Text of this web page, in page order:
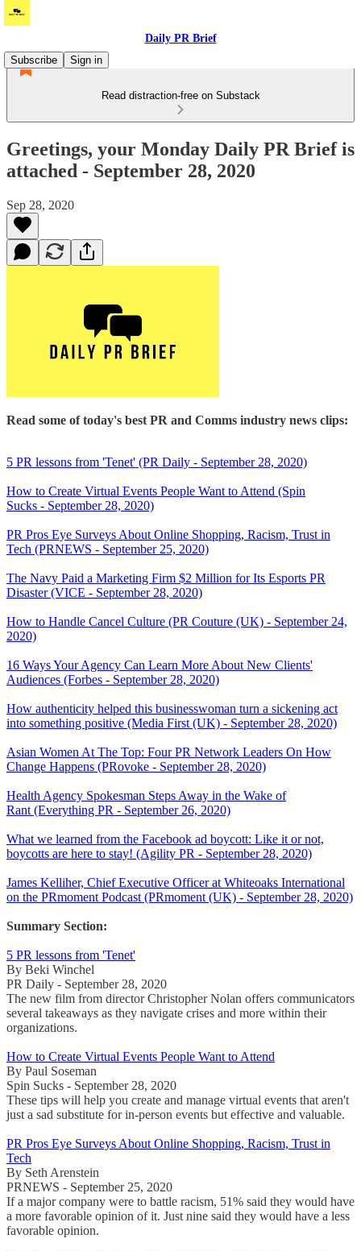
Daily PR Brief
Subscribe
Sign in
Read distraction-free on Substack
Greetings, your Monday Daily PR Brief is
attached - September 28, 2020
Sep 28, 2020
Read some of today's best PR and Comms industry news clips:
5 PR lessons from 'Tenet' (PR Daily - September 28, 2020)
How to Create Virtual Events People Want to Attend (Spin
Sucks - September 28, 2020)
PR Pros Eye Surveys About Online Shopping, Racism, Trust in
Tech (PRNEWS - September 25, 2020)
The Navy Paid a Marketing Firm $2 Million for Its Esports PR
Disaster (VICE - September 28, 2020)
How to Handle Cancel Culture (PR Couture (UK) - September 24,
2020)
16 Ways Your Agency Can Learn More About New Clients'
Audiences (Forbes - September 28, 2020)
How authenticity helped this businesswoman turn a sickening act
into something positive (Media First (UK) - September 28, 2020)
Asian Women At The Top: Four PR Network Leaders On How
Change Happens (PRovoke - September 28, 2020)
Health Agency Spokesman Steps Away in the Wake of
Rant (Everything PR - September 26, 2020)
What we learned from the Facebook ad boycott: Like it or not,
boycotts are here to stay! (Agility PR - September 28, 2020)
James Kelliher, Chief Executive Officer at Whiteoaks International
on the PRmoment Podcast (PRmoment (UK) - September 28, 2020)
Summary Section:
5 PR lessons from 'Tenet'
By Beki Winchel
PR Daily - September 28, 2020
The new film from director Christopher Nolan offers communicators
several takeaways as they navigate crises and more within their
organizations.
How to Create Virtual Events People Want to Attend
By Paul Soseman
Spin Sucks - September 28, 2020
These tips will help you create and manage virtual events that aren't
just a sad substitute for in-person events but effective and valuable.
PR Pros Eye Surveys About Online Shopping, Racism, Trust in
Tech
By Seth Arenstein
PRNEWS - September 25, 2020
If a major company were to battle racism, 51% said they would have
a more favorable opinion of it. Just nine said they would have a less
favorable opinion.